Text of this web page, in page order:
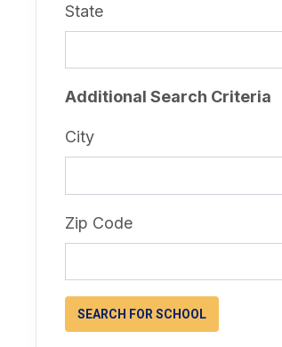
State
Additional Search Criteria
City
Zip Code
SEARCH FOR SCHOOL